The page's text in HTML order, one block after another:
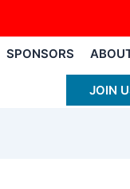
SPONSORS
JOIN